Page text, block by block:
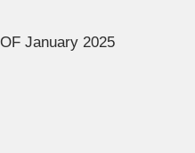
January 2025